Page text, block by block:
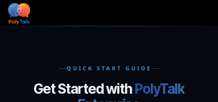
Skip to Content
QUICK START GUIDE
Get Started withPolyTalk